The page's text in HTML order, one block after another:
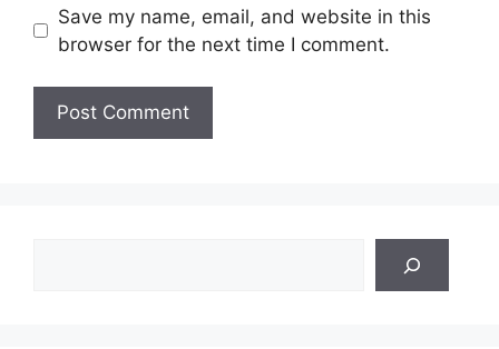
Save my name, email, and website in this
browser for the next time I comment.